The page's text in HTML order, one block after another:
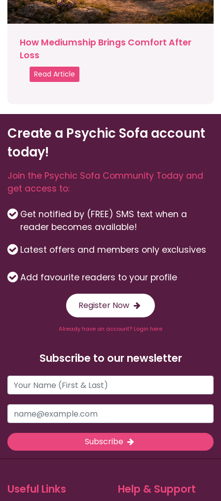
How Mediumship Brings Comfort After
Loss
Read Article
Create a Psychic Sofa account
today!
Join the Psychic Sofa Community Today and
get access to:
Get notified by (FREE) SMS text when a
reader becomes available!
Latest offers and members only exclusives
Add favourite readers to your profile
Register Now
Already have an account? Login here
Subscribe to our newsletter
Subscribe
Useful Links Help & Support